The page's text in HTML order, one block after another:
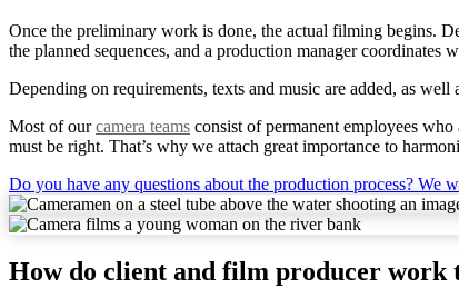
Once the preliminary work is done, the actual filming begins.
the planned sequences, and a production manager coordinates
Depending on requirements, texts and music are added, as well
Most of ourcamera teams consist of permanent employees
must be right. That’s why we attach great importance to
Do you have any questions about the production process? We
How do client and film producer work